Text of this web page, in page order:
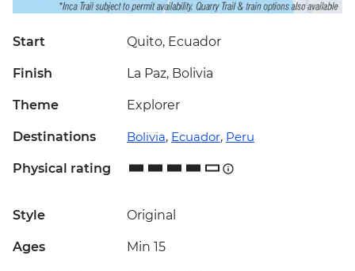
Start Quito, Ecuador
Finish La Paz, Bolivia
Theme Explorer
Destinations Bolivia, Ecuador, Peru
Physical rating
Style Original
Ages Min 15